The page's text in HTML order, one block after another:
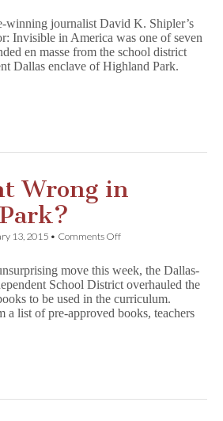
Debates
Often
Fuelled
by
winning journalist David K. Shipler’s
Invisible in America was one of seven
en masse from the school district
Dallas enclave of Highland Park.
Wrong in
13, 2015 • Comments Offon
Wrong
in
Highland
Park?
move this week, the Dallas-
School District overhauled the
to be used in the curriculum.
a list of pre-approved books, teachers